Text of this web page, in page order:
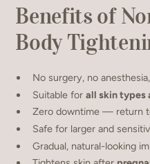
Benefits of
Body
No surgery, no
Suitable forall skin types
Zero downtime — return
Safe for larger and
Gradual, natural-looking